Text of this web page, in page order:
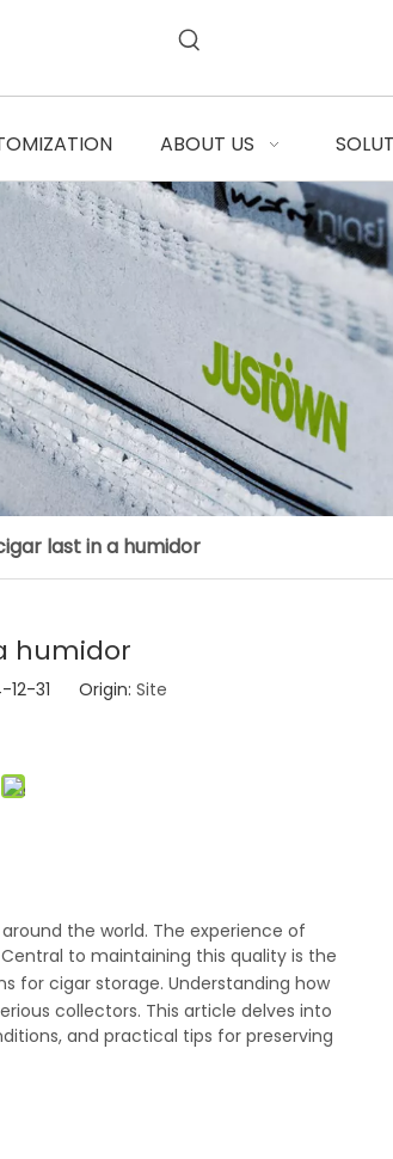
ABOUT US
last in a humidor
humidor
12-31 Origin: Site
the world. The experience of
to maintaining this quality is the
for cigar storage. Understanding how
collectors. This article delves into
and practical tips for preserving